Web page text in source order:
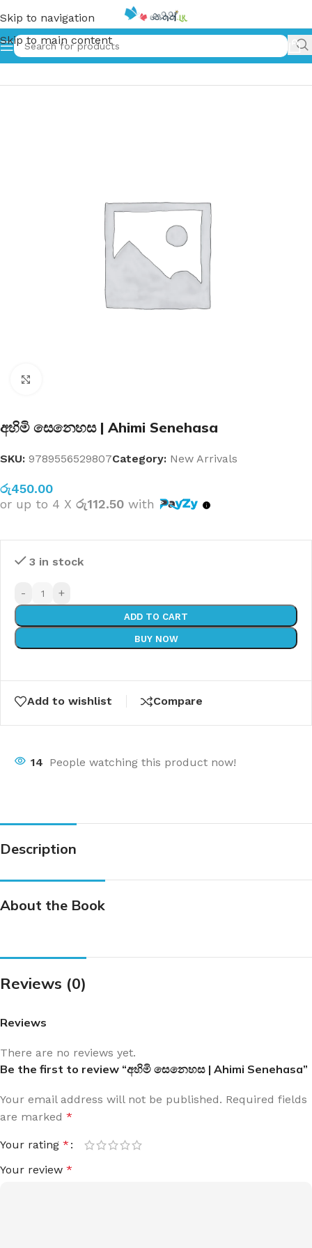
Skip to navigation
Skip to main content
Home»අහිමි සෙනෙහස | Ahimi Senehasa
අහිමි සෙනෙහස | Ahimi Senehasa
SKU: 9789556529807Category: New Arrivals
රු450.00
or up to 4 X රු112.50 with
3 in stock
- +
ADD TO CART
BUY NOW
Add to wishlist Compare
14 People watching this product now!
Description
About the Book
Reviews (0)
Reviews
There are no reviews yet.
Be the first to review “අහිමි සෙනෙහස | Ahimi Senehasa”
Your email address will not be published. Required fields
are marked *
Your rating *
Your review *